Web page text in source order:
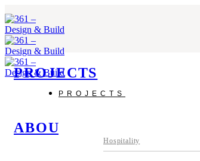
to
content
PROJECTS
Hospitality
PROJECTS
ABOUT US